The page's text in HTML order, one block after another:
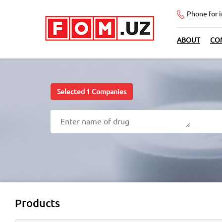
Phone for
ABOUT
Selected 1 Companies
Products